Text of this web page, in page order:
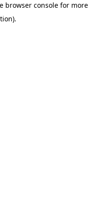
browser console for more